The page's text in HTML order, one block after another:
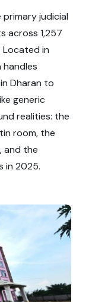
judicial
across 1,257
Located in
Dharan to
generic
realities: the
room, the
and the
in 2025.